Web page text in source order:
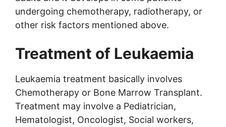
undergoing chemotherapy, radiotherapy, or
other risk factors mentioned above.
Treatment of Leukaemia
Leukaemia treatment basically involves
Chemotherapy or Bone Marrow Transplant.
Treatment may involve a Pediatrician,
Hematologist, Oncologist, Social workers,